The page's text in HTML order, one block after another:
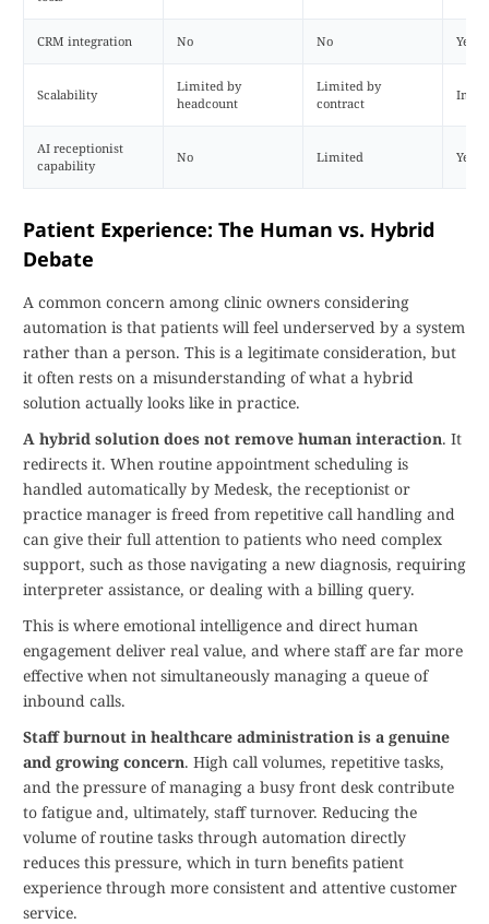
CRM integration No No Yes
Scalability
Limited by
headcount
Limited by
contract
AI receptionist
capability
No Limited Yes
Patient Experience: The Human vs. Hybrid
Debate
A common concern among clinic owners considering
automation is that patients will feel underserved by a system
rather than a person. This is a legitimate consideration, but
it often rests on a misunderstanding of what a hybrid
solution actually looks like in practice.
A hybrid solution does not remove human interaction. It
redirects it. When routine appointment scheduling is
handled automatically by Medesk, the receptionist or
practice manager is freed from repetitive call handling and
can give their full attention to patients who need complex
support, such as those navigating a new diagnosis, requiring
interpreter assistance, or dealing with a billing query.
This is where emotional intelligence and direct human
engagement deliver real value, and where staff are far more
effective when not simultaneously managing a queue of
inbound calls.
Staff burnout in healthcare administration is a genuine
and growing concern. High call volumes, repetitive tasks,
and the pressure of managing a busy front desk contribute
to fatigue and, ultimately, staff turnover. Reducing the
volume of routine tasks through automation directly
reduces this pressure, which in turn benefits patient
experience through more consistent and attentive customer
service.